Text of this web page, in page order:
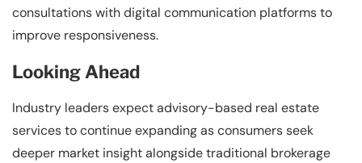
consultations with digital communication platforms to
improve responsiveness.
Looking Ahead
Industry leaders expect advisory-based real estate
services to continue expanding as consumers seek
deeper market insight alongside traditional brokerage